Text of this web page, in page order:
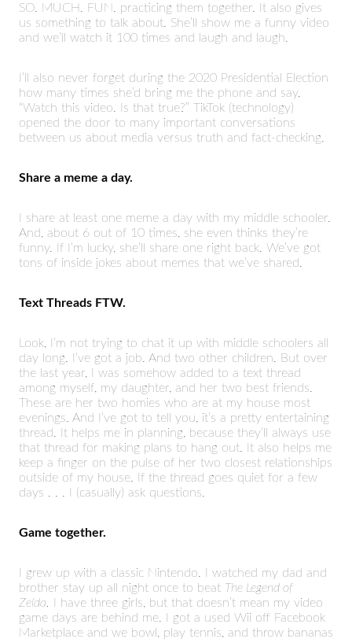
SO. MUCH. FUN. practicing them together. It also gives
us something to talk about. She’ll show me a funny video
and we’ll watch it 100 times and laugh and laugh.
I’ll also never forget during the 2020 Presidential Election
how many times she’d bring me the phone and say,
“Watch this video. Is that true?” TikTok (technology)
opened the door to many important conversations
between us about media versus truth and fact-checking.
Share a meme a day.
I share at least one meme a day with my middle schooler.
And, about 6 out of 10 times, she even thinks they’re
funny. If I’m lucky, she’ll share one right back. We’ve got
tons of inside jokes about memes that we’ve shared.
Text Threads FTW.
Look, I’m not trying to chat it up with middle schoolers all
day long. I’ve got a job. And two other children. But over
the last year, I was somehow added to a text thread
among myself, my daughter, and her two best friends.
These are her two homies who are at my house most
evenings. And I’ve got to tell you, it’s a pretty entertaining
thread. It helps me in planning, because they’ll always use
that thread for making plans to hang out. It also helps me
keep a finger on the pulse of her two closest relationships
outside of my house. If the thread goes quiet for a few
days . . . I (casually) ask questions.
Game together.
I grew up with a classic Nintendo. I watched my dad and
brother stay up all night once to beat The Legend of
Zelda.
I have three girls, but that doesn’t mean my video
game days are behind me. I got a used Wii off Facebook
Marketplace and we bowl, play tennis, and throw bananas